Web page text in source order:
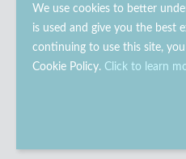
We use cookies to better
is used and give you the best
continuing to use this site,
Cookie Policy. Click to learn
© 2023 - 2026 Go Modern Ltd. All rights